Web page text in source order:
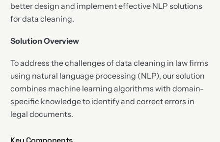
better design and implement effective NLP solutions
for data cleaning.
Solution Overview
To address the challenges of data cleaning in law firms
using natural language processing (NLP), our solution
combines machine learning algorithms with domain-
specific knowledge to identify and correct errors in
legal documents.